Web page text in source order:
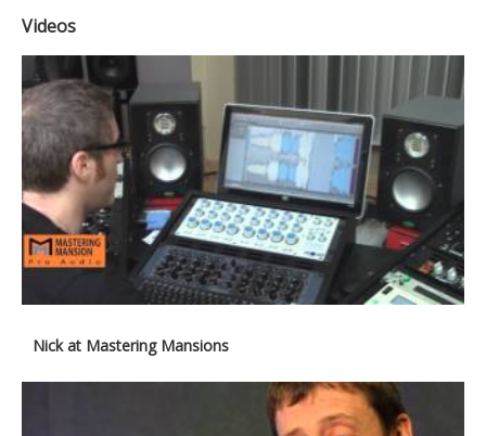
Videos
Nick at Mastering Mansions